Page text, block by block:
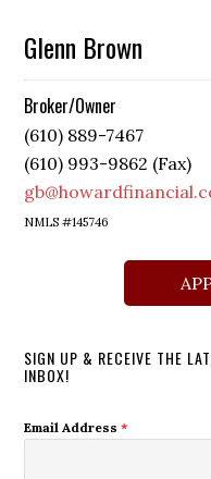
Glenn Brown
Broker/Owner
(610) 889-7467
(610) 993-9862 (Fax)
NMLS #145746
SIGN UP & RECEIVE THE
INBOX!
Email Address*